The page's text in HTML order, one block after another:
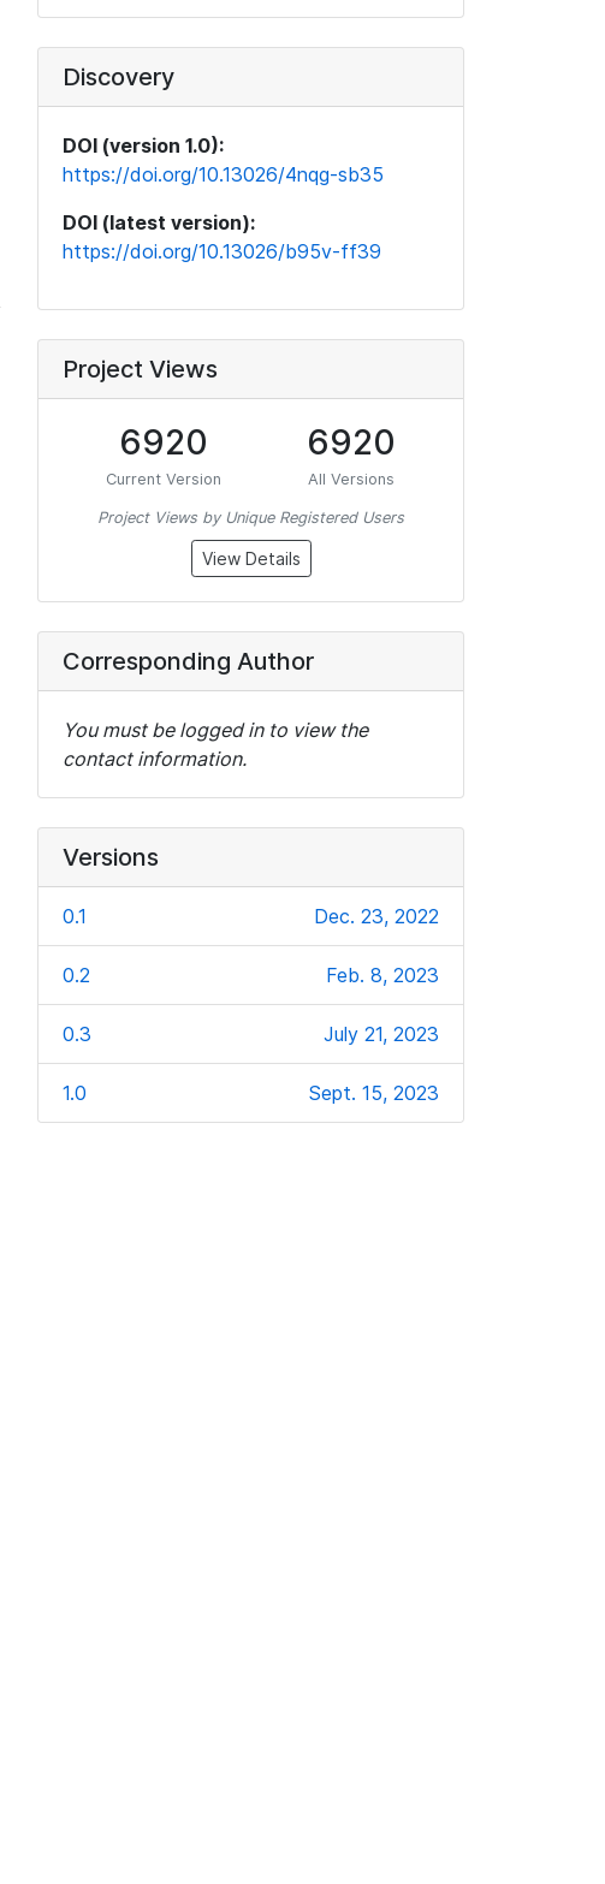
Discovery
DOI (version 1.0):
https://doi.org/10.13026/4nqg-sb35
DOI (latest version):
https://doi.org/10.13026/b95v-ff39
Project Views
6920
Current Version
6920
All Versions
Project Views by Unique Registered Users
View Details
Corresponding Author
You must be logged in to view the
contact information.
Versions
0.1 Dec. 23, 2022
0.2 Feb. 8, 2023
0.3 July 21, 2023
1.0 Sept. 15, 2023